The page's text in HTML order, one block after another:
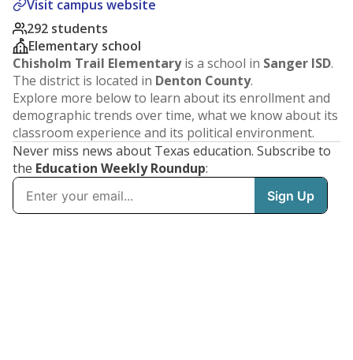
Visit campus website
292 students
Elementary school
Chisholm Trail Elementaryis a school in Sanger ISD.
The district is located in Denton County.
Explore more below to learn about its enrollment and
demographic trends over time, what we know about its
classroom experience and its political environment.
Never miss news about Texas education. Subscribe to
the Education Weekly Roundup: